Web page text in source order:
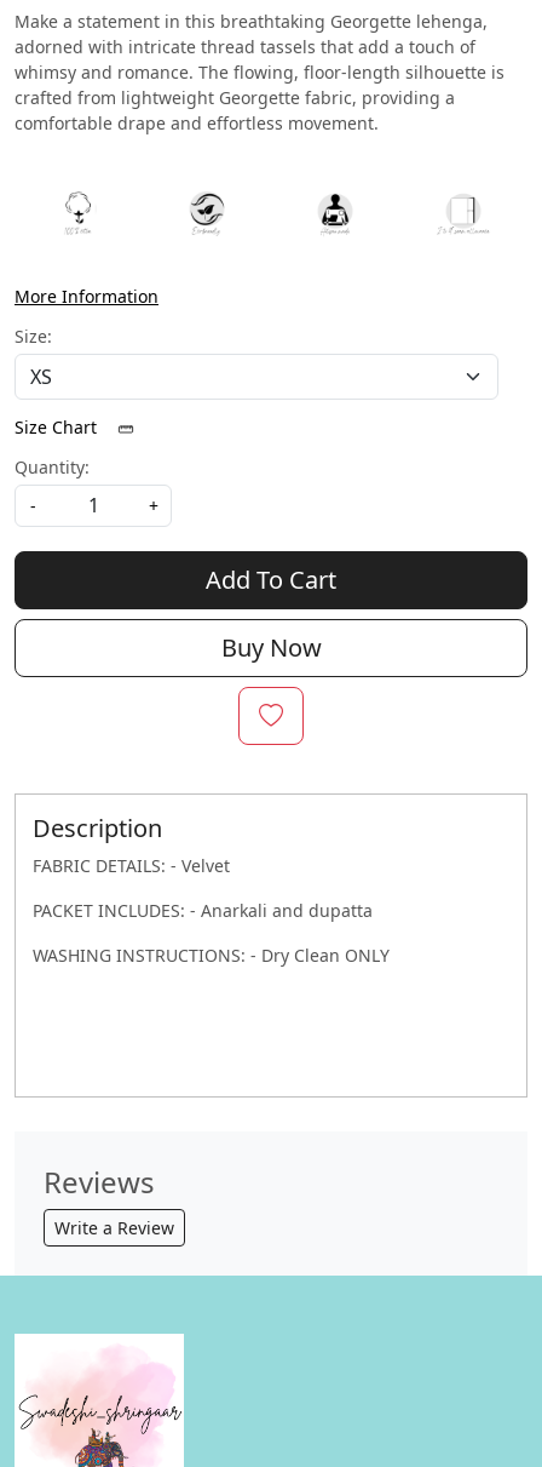
Make a statement in this breathtaking Georgette lehenga,
adorned with intricate thread tassels that add a touch of
whimsy and romance. The flowing, floor-length silhouette is
crafted from lightweight Georgette fabric, providing a
comfortable drape and effortless movement.
More Information
Size:
Size Chart
Quantity:
-
+
Add To Cart
Buy Now
Description
FABRIC DETAILS: - Velvet
PACKET INCLUDES: - Anarkali and dupatta
WASHING INSTRUCTIONS: - Dry Clean ONLY
Reviews
Write a Review